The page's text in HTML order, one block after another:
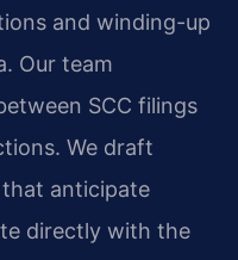
and winding-up
Our team
SCC filings
We draft
anticipate
directly with the